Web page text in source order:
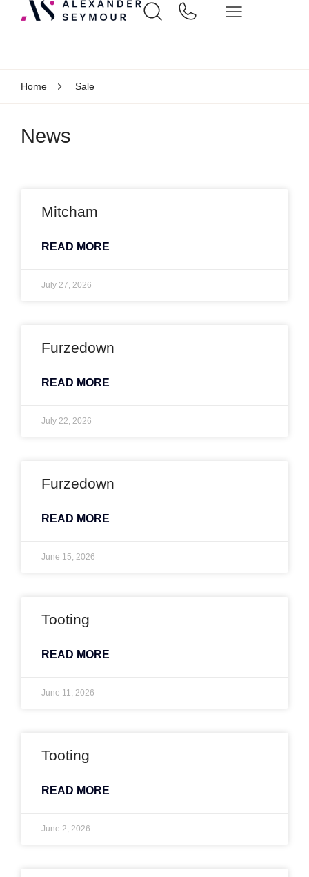
Home Sale
News
Mitcham
READ MORE
July 27, 2026
Furzedown
READ MORE
July 22, 2026
Furzedown
READ MORE
June 15, 2026
Tooting
READ MORE
June 11, 2026
Tooting
READ MORE
June 2, 2026